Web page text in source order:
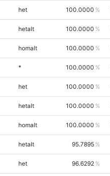
het 100.0000
hetalt 100.0000
homalt 100.0000
* 100.0000
het 100.0000
hetalt 100.0000
homalt 100.0000
hetalt 95.7895
het 96.6292